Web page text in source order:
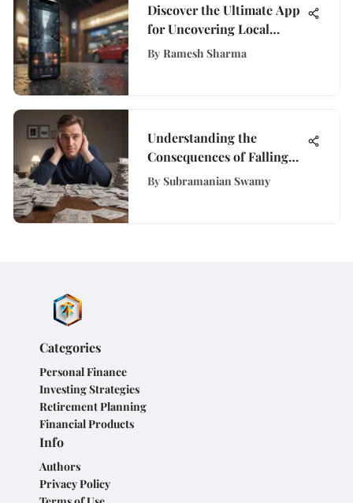
Discover the Ultimate App
for Uncovering Local
Businesses Near You
By Ramesh Sharma
Understanding the
Consequences of Falling
Behind on Bills
By Subramanian Swamy
Categories
Personal Finance
Investing Strategies
Retirement Planning
Financial Products
Info
Authors
Privacy Policy